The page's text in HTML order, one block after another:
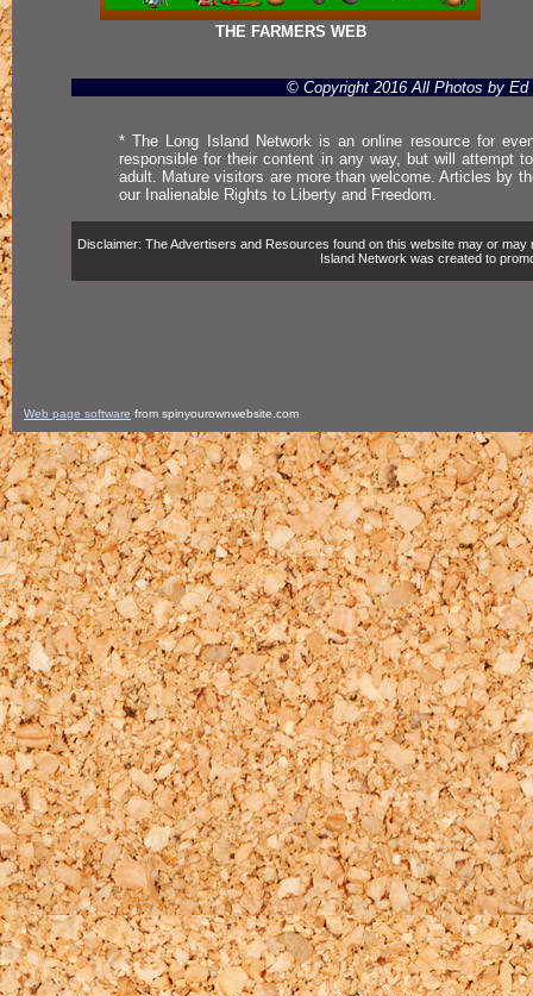
THE FARMERS WEB
© Copyright 2016 All Photos by Ed
* The Long Island Network is an online resource for
responsible for their content in any way, but will attempt
adult. Mature visitors are more than welcome. Articles by
our Inalienable Rights to Liberty and Freedom.
Disclaimer: The Advertisers and Resources found on this website may or
Island Network was created to
Web page software from spinyourownwebsite.com